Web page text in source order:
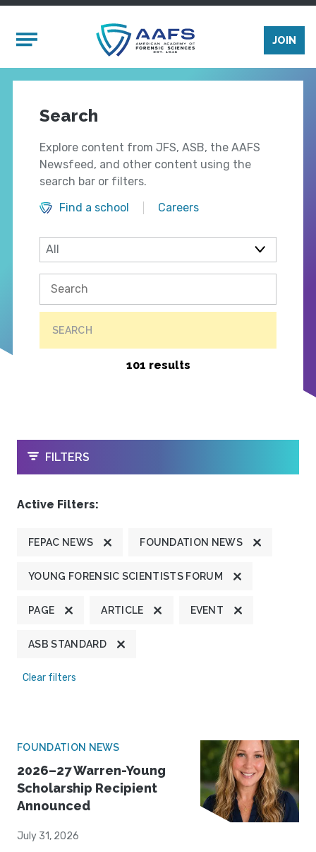
Mobile Menu
JOIN
Search
Explore content from JFS, ASB, the AAFS
Newsfeed, and other content using the
search bar or filters.
Find a school
Careers
SEARCH
101 results
OPEN
FILTERS
Active Filters:
FEPAC NEWS FOUNDATION NEWS
YOUNG FORENSIC SCIENTISTS FORUM
PAGE ARTICLE EVENT
ASB STANDARD
Clear filters
FOUNDATION NEWS
2026–27 Warren-Young
Scholarship Recipient
Announced
July 31, 2026